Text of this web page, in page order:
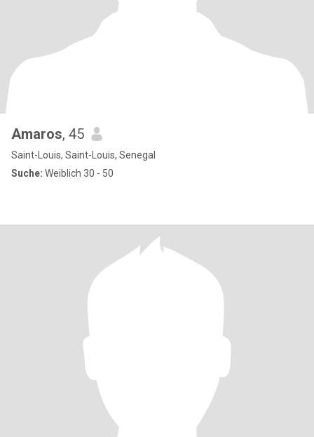
Amaros, 45
Saint-Louis, Saint-Louis, Senegal
Suche: Weiblich 30 - 50